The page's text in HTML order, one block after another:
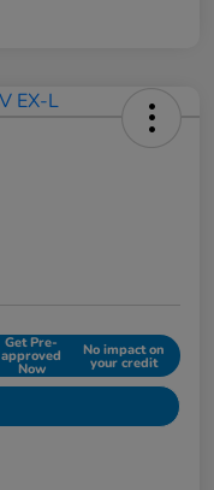
Get Pre-
approved
Now
No impact on
your credit